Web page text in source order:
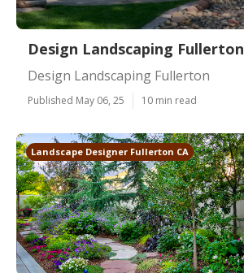
Design Landscaping Fullerton
Design Landscaping Fullerton
Published May 06, 25 10 min read
Landscape Designer Fullerton CA